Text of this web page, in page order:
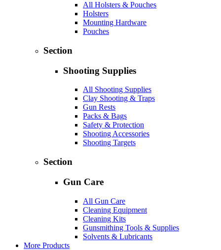
All Holsters & Pouches
Holsters
Mounting Hardware
Pouches
Section
Shooting Supplies
All Shooting Supplies
Clay Shooting & Traps
Gun Rests
Packs & Bags
Safety & Protection
Shooting Accessories
Shooting Targets
Section
Gun Care
All Gun Care
Cleaning Equipment
Cleaning Kits
Gunsmithing Tools & Supplies
Solvents & Lubricants
More Products